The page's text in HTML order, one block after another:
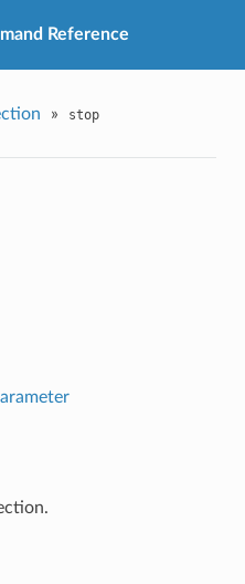
Reference
» stop